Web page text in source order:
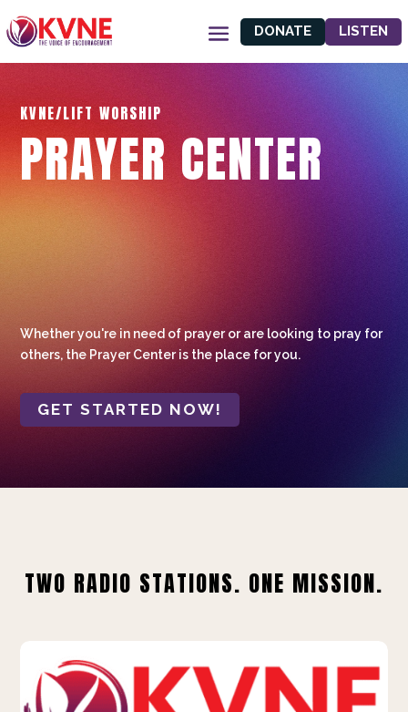
DONATE LISTEN
KVNE/LIFT WORSHIP
PRAYER CENTER
Whether you're in need of prayer or are looking to pray for
others, the Prayer Center is the place for you.
GET STARTED NOW!
TWO RADIO STATIONS. ONE MISSION.